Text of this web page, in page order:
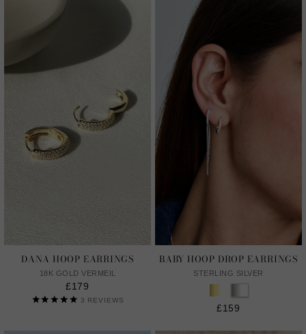
DANA HOOP EARRINGS
18K GOLD VERMEIL
£179
3 REVIEWS
BABY HOOP DROP EARRINGS
STERLING SILVER
£159